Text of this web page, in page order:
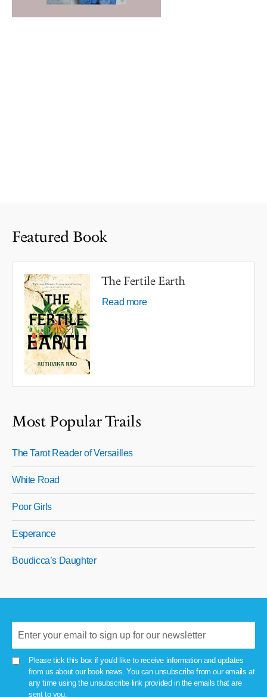
Featured Book
The Fertile Earth
Read more
Most Popular Trails
The Tarot Reader of Versailles
White Road
Poor Girls
Esperance
Boudicca’s Daughter
Please tick this box if you'd like to receive information and updates
from us about our book news. You can unsubscribe from our emails at
any time using the unsubscribe link provided in the emails that are
sent to you.